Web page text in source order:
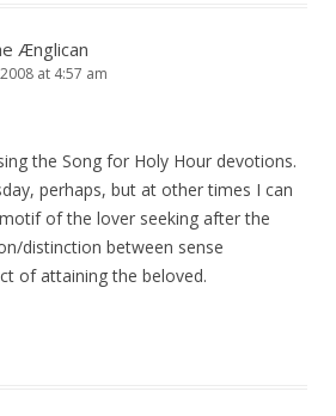
Ænglican
at 4:57 am
the Song for Holy Hour devotions.
perhaps, but at other times I can
of the lover seeking after the
distinction between sense
of attaining the beloved.